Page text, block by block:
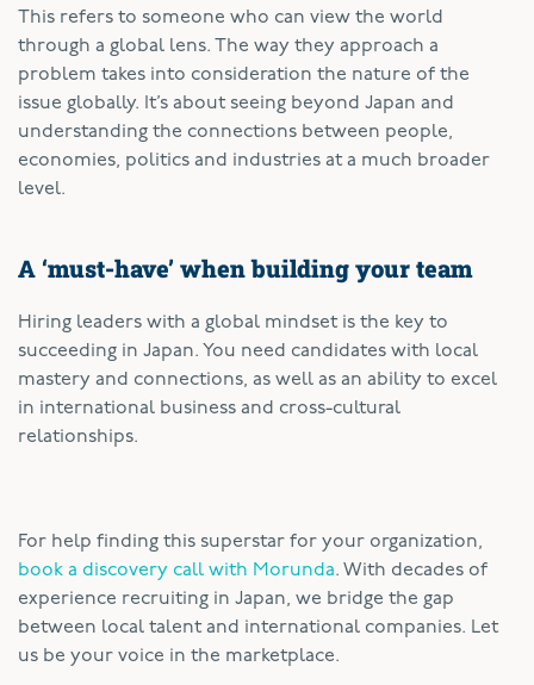
This refers to someone who can view the world
through a global lens. The way they approach a
problem takes into consideration the nature of the
issue globally. It’s about seeing beyond Japan and
understanding the connections between people,
economies, politics and industries at a much broader
level.
A ‘must-have’ when building your team
Hiring leaders with a global mindset is the key to
succeeding in Japan. You need candidates with local
mastery and connections, as well as an ability to excel
in international business and cross-cultural
relationships.
For help finding this superstar for your organization,
book a discovery call with Morunda. With decades of
experience recruiting in Japan, we bridge the gap
between local talent and international companies. Let
us be your voice in the marketplace.